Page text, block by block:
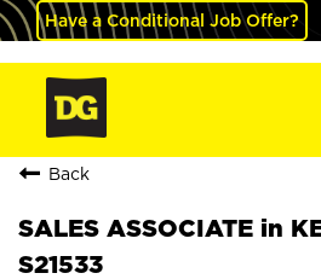
Have a Conditional Job Offer?
Back
SALES ASSOCIATE in
S21533